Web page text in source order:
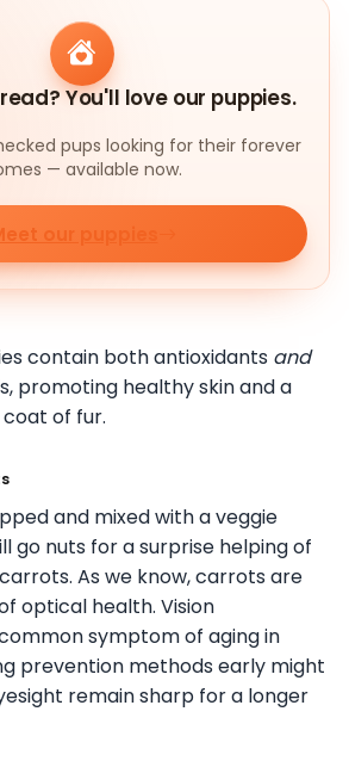
You'll love our puppies.
pups looking for their forever
— available now.
our puppies
contain both antioxidants and
promoting healthy skin and a
of fur.
and mixed with a veggie
go nuts for a surprise helping of
As we know, carrots are
optical health. Vision
symptom of aging in
prevention methods early might
remain sharp for a longer